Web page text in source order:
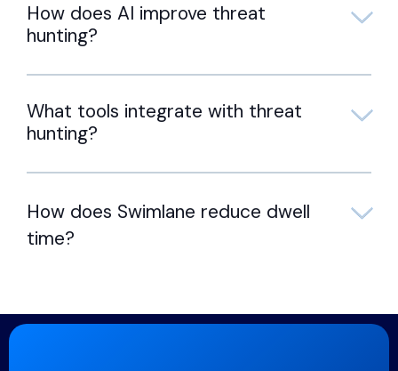
How does AI improve threat
hunting?
What tools integrate with threat
hunting?
How does Swimlane reduce dwell
time?